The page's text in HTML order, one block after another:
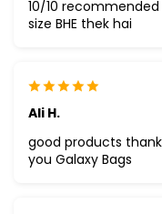
10/10 recommended
size BHE thek hai
Ali H.
good products thank
you Galaxy Bags